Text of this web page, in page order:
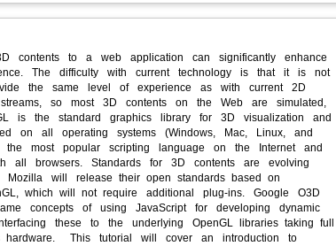
contents to a web application can significantly enhance
The difficulty with current technology is that it is not
the same level of experience as with current 2D
so most 3D contents on the Web are simulated,
is the standard graphics library for 3D visualization and
on all operating systems (Windows, Mac, Linux, and
the most popular scripting language on the Internet and
all browsers. Standards for 3D contents are evolving
will release their open standards based on
which will not require additional plug‐ins. Google O3D
concepts of using JavaScript for developing dynamic
these to the underlying OpenGL libraries taking full
hardware. This tutorial will cover an introduction to